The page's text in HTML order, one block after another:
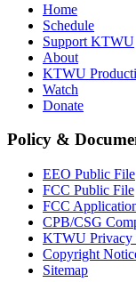
Home
Schedule
Support KTWU
About
KTWU
Watch
Donate
Policy &
EEO Public File
FCC Public File
FCC
CPB/CSG
KTWU Privacy
Copyright
Sitemap